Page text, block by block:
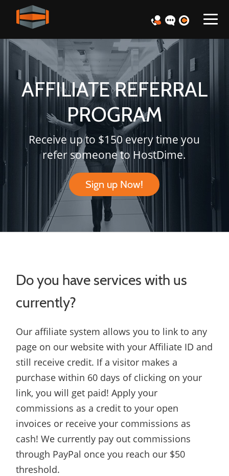
AFFILIATE REFERRAL
PROGRAM
Receive up to $150 every time you
refer someone to HostDime.
Sign up Now!
Do you have services with us
currently?
Our affiliate system allows you to link to any
page on our website with your Affiliate ID and
still receive credit. If a visitor makes a
purchase within 60 days of clicking on your
link, you will get paid! Apply your
commissions as a credit to your open
invoices or receive your commissions as
cash! We currently pay out commissions
through PayPal once you reach our $50
threshold.